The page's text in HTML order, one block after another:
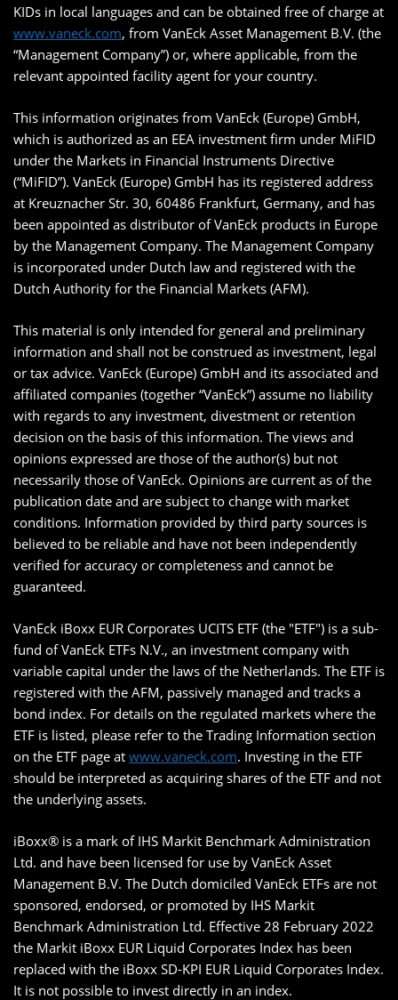
KIDs in local languages and can be obtained free of charge at
www.vaneck.com, from VanEck Asset Management B.V. (the
“Management Company”) or, where applicable, from the
relevant appointed facility agent for your country.
This information originates from VanEck (Europe) GmbH,
which is authorized as an EEA investment firm under MiFID
under the Markets in Financial Instruments Directive
(“MiFID”). VanEck (Europe) GmbH has its registered address
at Kreuznacher Str. 30, 60486 Frankfurt, Germany, and has
been appointed as distributor of VanEck products in Europe
by the Management Company. The Management Company
is incorporated under Dutch law and registered with the
Dutch Authority for the Financial Markets (AFM).
This material is only intended for general and preliminary
information and shall not be construed as investment, legal
or tax advice. VanEck (Europe) GmbH and its associated and
affiliated companies (together “VanEck”) assume no liability
with regards to any investment, divestment or retention
decision on the basis of this information. The views and
opinions expressed are those of the author(s) but not
necessarily those of VanEck. Opinions are current as of the
publication date and are subject to change with market
conditions. Information provided by third party sources is
believed to be reliable and have not been independently
verified for accuracy or completeness and cannot be
guaranteed.
VanEck iBoxx EUR Corporates UCITS ETF (the "ETF") is a sub-
fund of VanEck ETFs N.V., an investment company with
variable capital under the laws of the Netherlands. The ETF is
registered with the AFM, passively managed and tracks a
bond index. For details on the regulated markets where the
ETF is listed, please refer to the Trading Information section
on the ETF page at www.vaneck.com. Investing in the ETF
should be interpreted as acquiring shares of the ETF and not
the underlying assets.
iBoxx® is a mark of IHS Markit Benchmark Administration
Ltd. and have been licensed for use by VanEck Asset
Management B.V. The Dutch domiciled VanEck ETFs are not
sponsored, endorsed, or promoted by IHS Markit
Benchmark Administration Ltd. Effective 28 February 2022
the Markit iBoxx EUR Liquid Corporates Index has been
replaced with the iBoxx SD-KPI EUR Liquid Corporates Index.
It is not possible to invest directly in an index.